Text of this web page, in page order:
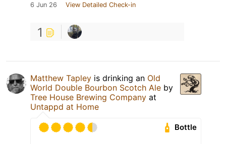
6 Jun 26 View Detailed Check-in
1
Matthew Tapley is drinking an Old
World Double Bourbon Scotch Ale by
Tree House Brewing Company at
Untappd at Home
Bottle